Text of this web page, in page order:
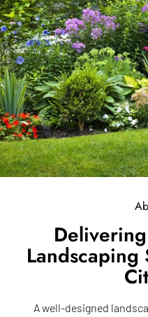
Landscaping
A well-designed